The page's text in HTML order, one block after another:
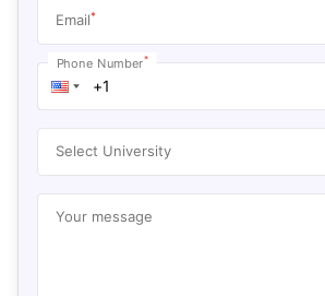
Email*
Phone Number*
Select University
Your message